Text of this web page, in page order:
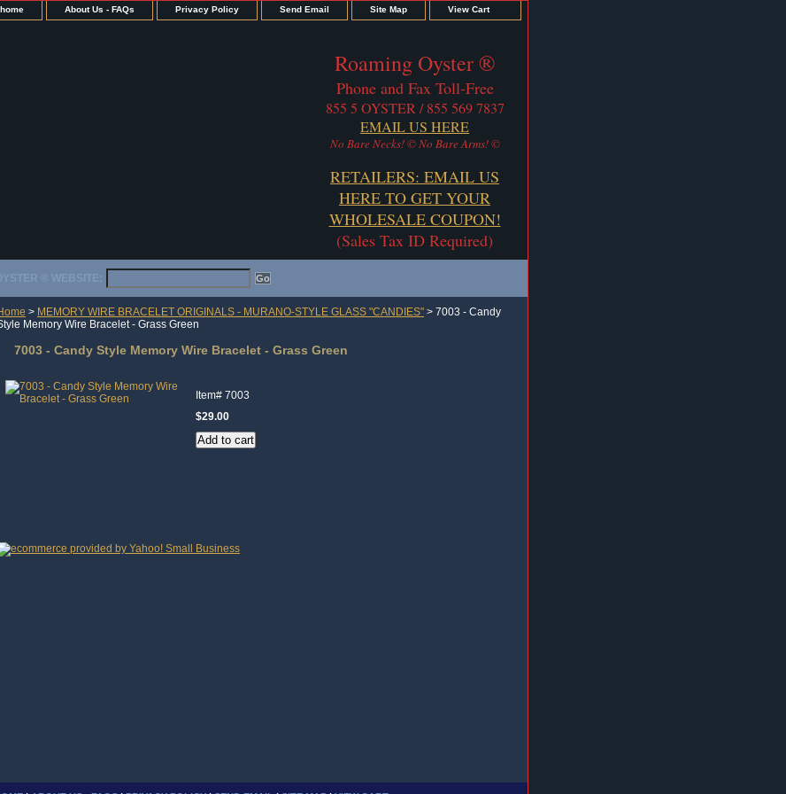
home About Us - FAQs Privacy Policy Send Email Site Map View Cart
Roaming Oyster ®
Phone and Fax Toll-Free
855 5 OYSTER / 855 569 7837
EMAIL US HERE
No Bare Necks! © No Bare Arms! ©
RETAILERS: EMAIL US
HERE TO GET YOUR
WHOLESALE COUPON!
(Sales Tax ID Required)
® WEBSITE:
> MEMORY WIRE BRACELET ORIGINALS - MURANO-STYLE GLASS "CANDIES" > 7003 - Candy
Memory Wire Bracelet - Grass Green
7003 - Candy Style Memory Wire Bracelet - Grass Green
Item# 7003
$29.00